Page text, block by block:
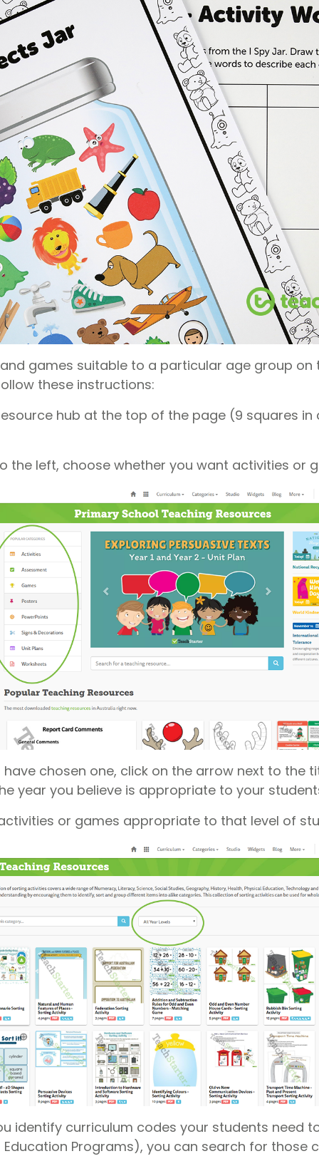
games suitable to a particular age group on
these instructions:
hub at the top of the page (9 squares in
the left, choose whether you want activities or
chosen one, click on the arrow next to the
year you believe is appropriate to your
or games appropriate to that level of
identify curriculum codes your students need
Education Programs), you can search for those